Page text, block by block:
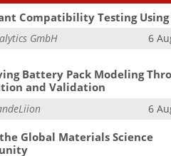
Compatibility Testing Using
GmbH 6
Battery Pack Modeling
and Validation
6
Global Materials Science